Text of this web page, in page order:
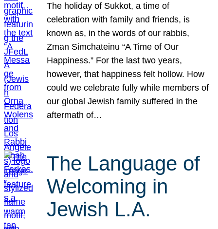
The holiday of Sukkot, a time of
celebration with family and friends, is
known as, in the words of our rabbis,
Zman Simchateinu “A Time of Our
Happiness.” For the last two years,
however, that happiness felt hollow. How
could we celebrate fully while members of
our global Jewish family suffered in the
aftermath of…
The Language of
Welcoming in
Jewish L.A.